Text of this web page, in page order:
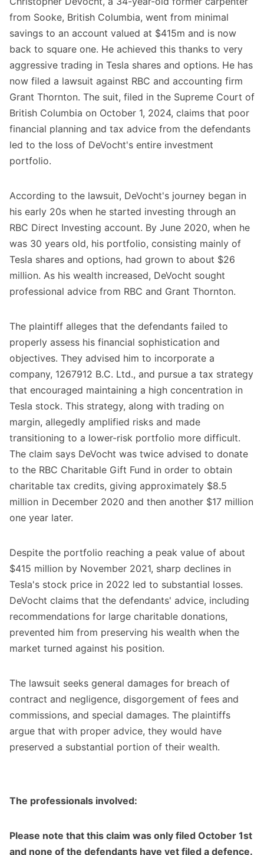
from Sooke, British Columbia, went from minimal
savings to an account valued at $415m and is now
back to square one. He achieved this thanks to very
aggressive trading in Tesla shares and options. He has
now filed a lawsuit against RBC and accounting firm
Grant Thornton. The suit, filed in the Supreme Court of
British Columbia on October 1, 2024, claims that poor
financial planning and tax advice from the defendants
led to the loss of DeVocht's entire investment
portfolio.
According to the lawsuit, DeVocht's journey began in
his early 20s when he started investing through an
RBC Direct Investing account. By June 2020, when he
was 30 years old, his portfolio, consisting mainly of
Tesla shares and options, had grown to about $26
million. As his wealth increased, DeVocht sought
professional advice from RBC and Grant Thornton.
The plaintiff alleges that the defendants failed to
properly assess his financial sophistication and
objectives. They advised him to incorporate a
company, 1267912 B.C. Ltd., and pursue a tax strategy
that encouraged maintaining a high concentration in
Tesla stock. This strategy, along with trading on
margin, allegedly amplified risks and made
transitioning to a lower-risk portfolio more difficult.
The claim says DeVocht was twice advised to donate
to the RBC Charitable Gift Fund in order to obtain
charitable tax credits, giving approximately $8.5
million in December 2020 and then another $17 million
one year later.
Despite the portfolio reaching a peak value of about
$415 million by November 2021, sharp declines in
Tesla's stock price in 2022 led to substantial losses.
DeVocht claims that the defendants' advice, including
recommendations for large charitable donations,
prevented him from preserving his wealth when the
market turned against his position.
The lawsuit seeks general damages for breach of
contract and negligence, disgorgement of fees and
commissions, and special damages. The plaintiffs
argue that with proper advice, they would have
preserved a substantial portion of their wealth.
The professionals involved:
Please note that this claim was only filed October 1st
and none of the defendants have yet filed a defence.